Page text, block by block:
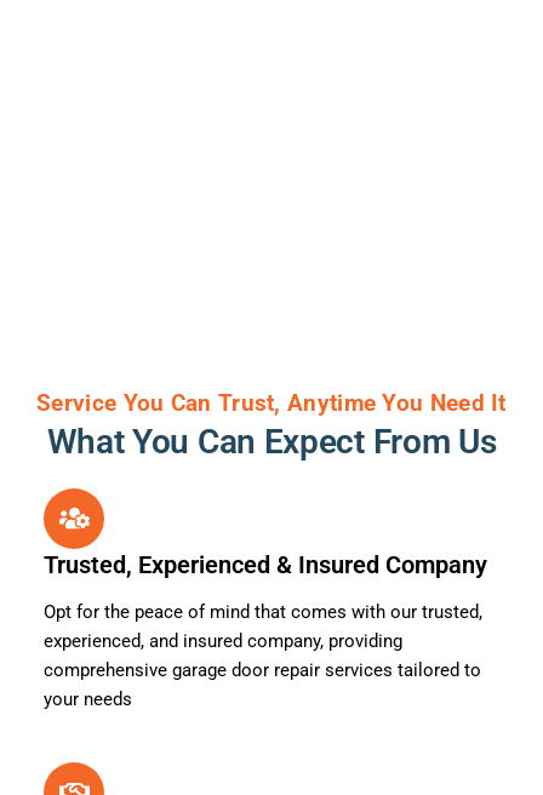
Service You Can Trust, Anytime You Need It
What You Can Expect From Us
Trusted, Experienced & Insured Company
Opt for the peace of mind that comes with our trusted,
experienced, and insured company, providing
comprehensive garage door repair services tailored to
your needs